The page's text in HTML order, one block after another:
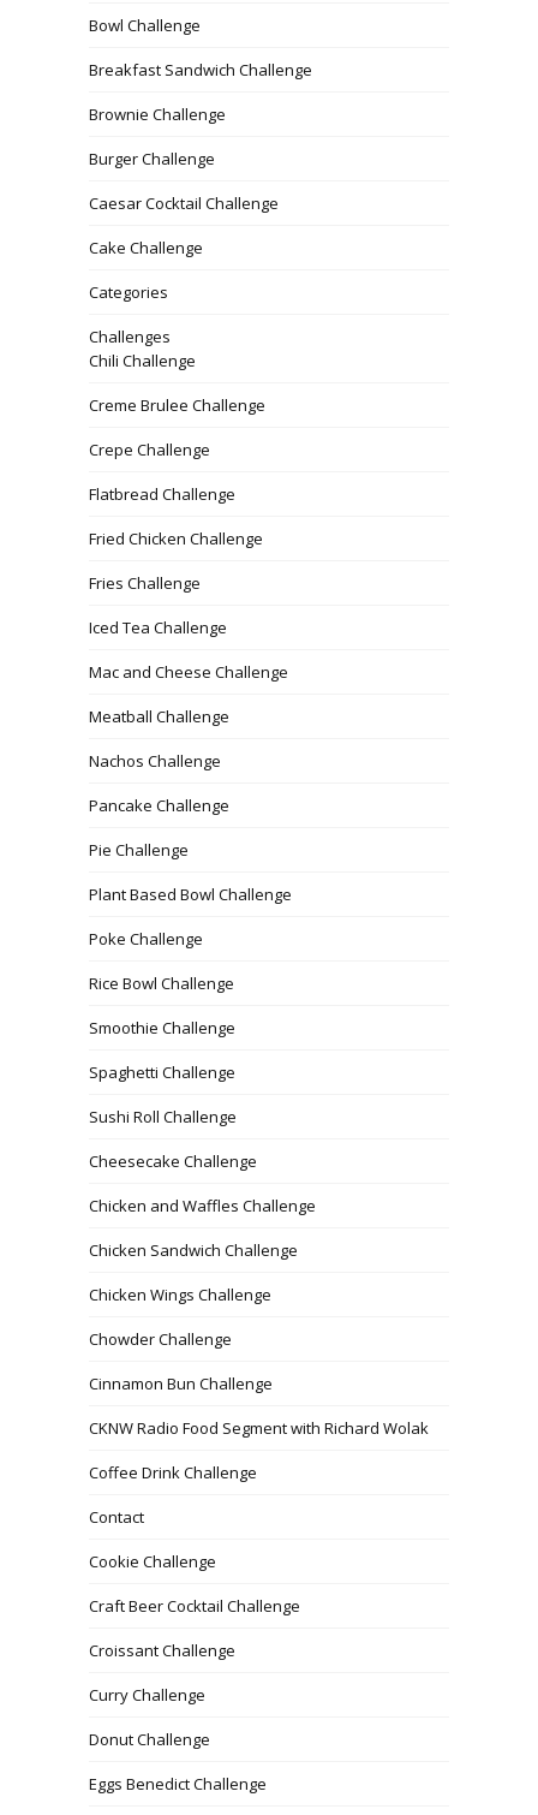
Bowl Challenge
Breakfast Sandwich Challenge
Brownie Challenge
Burger Challenge
Caesar Cocktail Challenge
Cake Challenge
Categories
Challenges
Chili Challenge
Creme Brulee Challenge
Crepe Challenge
Flatbread Challenge
Fried Chicken Challenge
Fries Challenge
Iced Tea Challenge
Mac and Cheese Challenge
Meatball Challenge
Nachos Challenge
Pancake Challenge
Pie Challenge
Plant Based Bowl Challenge
Poke Challenge
Rice Bowl Challenge
Smoothie Challenge
Spaghetti Challenge
Sushi Roll Challenge
Cheesecake Challenge
Chicken and Waffles Challenge
Chicken Sandwich Challenge
Chicken Wings Challenge
Chowder Challenge
Cinnamon Bun Challenge
CKNW Radio Food Segment with Richard Wolak
Coffee Drink Challenge
Contact
Cookie Challenge
Craft Beer Cocktail Challenge
Croissant Challenge
Curry Challenge
Donut Challenge
Eggs Benedict Challenge